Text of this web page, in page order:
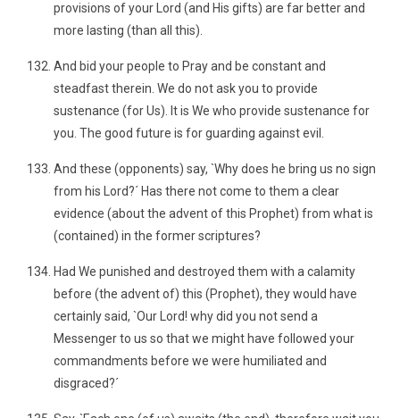
provisions of your Lord (and His gifts) are far better and
more lasting (than all this).
And bid your people to Pray and be constant and
steadfast therein. We do not ask you to provide
sustenance (for Us). It is We who provide sustenance for
you. The good future is for guarding against evil.
And these (opponents) say, `Why does he bring us no sign
from his Lord?´ Has there not come to them a clear
evidence (about the advent of this Prophet) from what is
(contained) in the former scriptures?
Had We punished and destroyed them with a calamity
before (the advent of) this (Prophet), they would have
certainly said, `Our Lord! why did you not send a
Messenger to us so that we might have followed your
commandments before we were humiliated and
disgraced?´